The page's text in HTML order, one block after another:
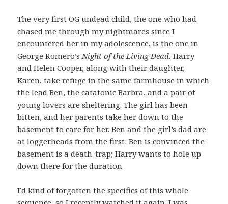
The very first OG undead child, the one who had
chased me through my nightmares since I
encountered her in my adolescence, is the one in
George Romero’s Night of the Living Dead.Harry
and Helen Cooper, along with their daughter,
Karen, take refuge in the same farmhouse in which
the lead Ben, the catatonic Barbra, and a pair of
young lovers are sheltering. The girl has been
bitten, and her parents take her down to the
basement to care for her. Ben and the girl’s dad are
at loggerheads from the first: Ben is convinced the
basement is a death-trap; Harry wants to hole up
down there for the duration.
I’d kind of forgotten the specifics of this whole